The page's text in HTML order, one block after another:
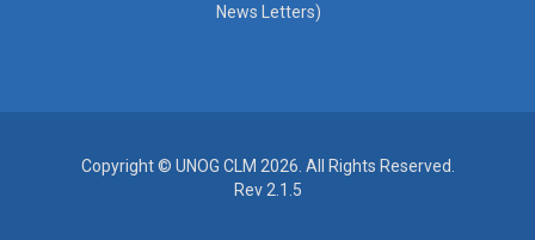
News Letters)
Copyright © UNOG CLM 2026. All Rights Reserved.
Rev 2.1.5